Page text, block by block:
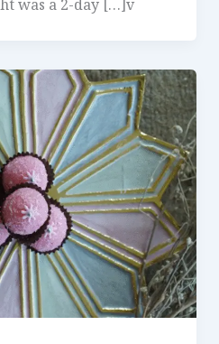
was a 2-day […]v